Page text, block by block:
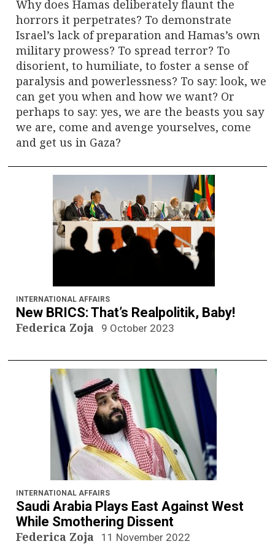
Why does Hamas deliberately flaunt the
horrors it perpetrates? To demonstrate
Israel’s lack of preparation and Hamas’s own
military prowess? To spread terror? To
disorient, to humiliate, to foster a sense of
paralysis and powerlessness? To say: look, we
can get you when and how we want? Or
perhaps to say: yes, we are the beasts you say
we are, come and avenge yourselves, come
and get us in Gaza?
INTERNATIONAL AFFAIRS
New BRICS: That’s Realpolitik, Baby!
Federica Zoja 9 October 2023
INTERNATIONAL AFFAIRS
Saudi Arabia Plays East Against West
While Smothering Dissent
Federica Zoja 11 November 2022